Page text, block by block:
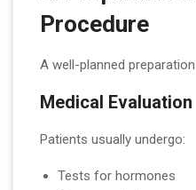
Procedure
A well-planned
Medical Evaluation
Patients usually undergo:
Tests for hormones